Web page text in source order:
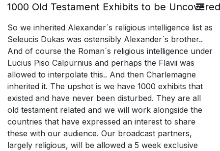
1000 Old Testament Exhibits to be
So we inherited Alexander´s religious intelligence list as
Seleucis Dukas was ostensibly Alexander´s brother..
And of course the Roman´s religious intelligence under
Lucius Piso Calpurnius and perhaps the Flavii was
allowed to interpolate this.. And then Charlemagne
inherited it. The upshot is we have 1000 exhibits that
existed and have never been disturbed. They are all
old testament related and we will work alongside the
countries that have expressed an interest to share
these with our audience. Our broadcast partners,
largely religious, will be allowed a 5 week exclusive